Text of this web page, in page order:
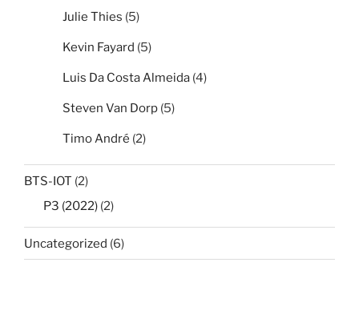
Julie Thies (5)
Kevin Fayard (5)
Luis Da Costa Almeida (4)
Steven Van Dorp (5)
Timo André (2)
BTS-IOT (2)
P3 (2022) (2)
Uncategorized (6)